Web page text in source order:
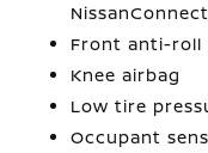
Front anti-roll
Knee airbag
Low tire
Occupant